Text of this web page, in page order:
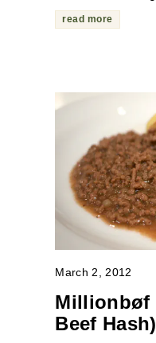
read more
March 2, 2012
Millionbøf
Beef Hash)